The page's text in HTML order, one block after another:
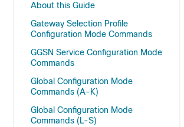
About this Guide
Gateway Selection Profile
Configuration Mode Commands
GGSN Service Configuration Mode
Commands
Global Configuration Mode
Commands (A-K)
Global Configuration Mode
Commands (L-S)